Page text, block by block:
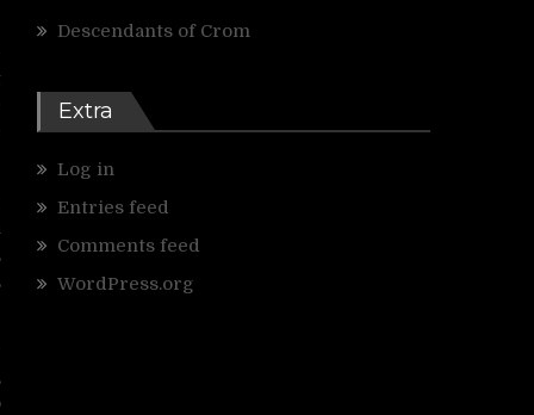
Descendants of Crom
Extra
Log in
Entries feed
Comments feed
WordPress.org